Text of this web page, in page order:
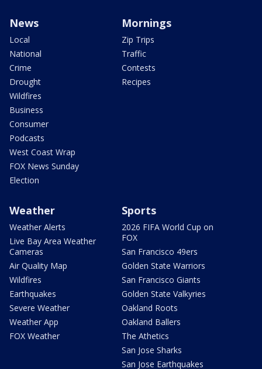
News
Local
National
Crime
Drought
Wildfires
Business
Consumer
Podcasts
West Coast Wrap
FOX News Sunday
Election
Mornings
Zip Trips
Traffic
Contests
Recipes
Weather
Weather Alerts
Live Bay Area Weather
Cameras
Air Quality Map
Wildfires
Earthquakes
Severe Weather
Weather App
FOX Weather
Sports
2026 FIFA World Cup on
FOX
San Francisco 49ers
Golden State Warriors
San Francisco Giants
Golden State Valkyries
Oakland Roots
Oakland Ballers
The Athetics
San Jose Sharks
San Jose Earthquakes